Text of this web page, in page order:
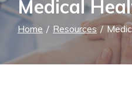
Medical
Home Resources